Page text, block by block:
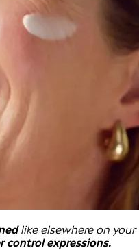
like elsewhere on your
expressions.